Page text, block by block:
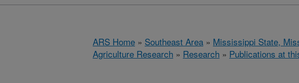
ARS Home » Southeast Area » Mississippi State,
Agriculture Research » Research » Publications at